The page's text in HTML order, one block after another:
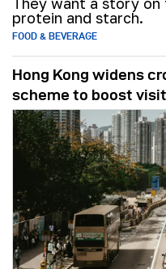
protein and starch.
FOOD & BEVERAGE
Hong Kong widens
scheme to boost